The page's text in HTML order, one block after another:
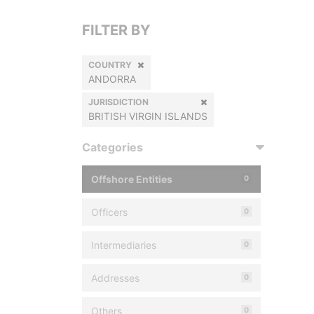
FILTER BY
COUNTRY
ANDORRA
JURISDICTION
BRITISH VIRGIN ISLANDS
Categories
Offshore Entities 0
Officers 0
Intermediaries 0
Addresses 0
Others 0